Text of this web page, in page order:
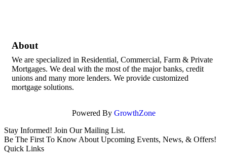
About
We are specialized in Residential, Commercial, Farm & Private
Mortgages. We deal with the most of the major banks, credit
unions and many more lenders. We provide customized
mortgage solutions.
Powered By GrowthZone
Stay Informed! Join Our Mailing List.
Be The First To Know About Upcoming Events, News, & Offers!
Quick Links